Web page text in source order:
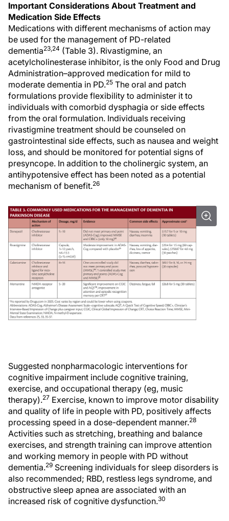
Important Considerations About Treatment and
Medication Side Effects
Medications with different mechanisms of action may
be used for the management of PD-related
dementia23,24 (Table 3). Rivastigmine, an
acetylcholinesterase inhibitor, is the only Food and Drug
Administration–approved medication for mild to
moderate dementia in PD.25 The oral and patch
formulations provide flexibility to administer it to
individuals with comorbid dysphagia or side effects
from the oral formulation. Individuals receiving
rivastigmine treatment should be counseled on
gastrointestinal side effects, such as nausea and weight
loss, and should be monitored for potential signs of
presyncope. In addition to the cholinergic system, an
antihypotensive effect has been noted as a potential
mechanism of benefit.26
Suggested nonpharmacologic interventions for
cognitive impairment include cognitive training,
exercise, and occupational therapy (eg, music
therapy).27 Exercise, known to improve motor disability
and quality of life in people with PD, positively affects
processing speed in a dose-dependent manner.28
Activities such as stretching, breathing and balance
exercises, and strength training can improve attention
and working memory in people with PD without
dementia.29 Screening individuals for sleep disorders is
also recommended; RBD, restless legs syndrome, and
obstructive sleep apnea are associated with an
increased risk of cognitive dysfunction.30